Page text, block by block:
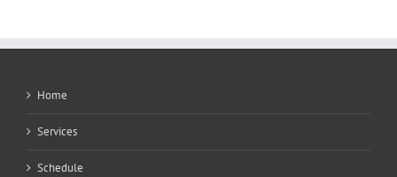
Home
Services
Schedule